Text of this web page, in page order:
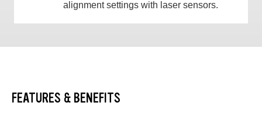
alignment settings with laser sensors.
FEATURES & BENEFITS